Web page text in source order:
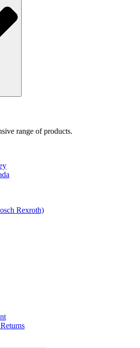
range of products.
Rexroth)